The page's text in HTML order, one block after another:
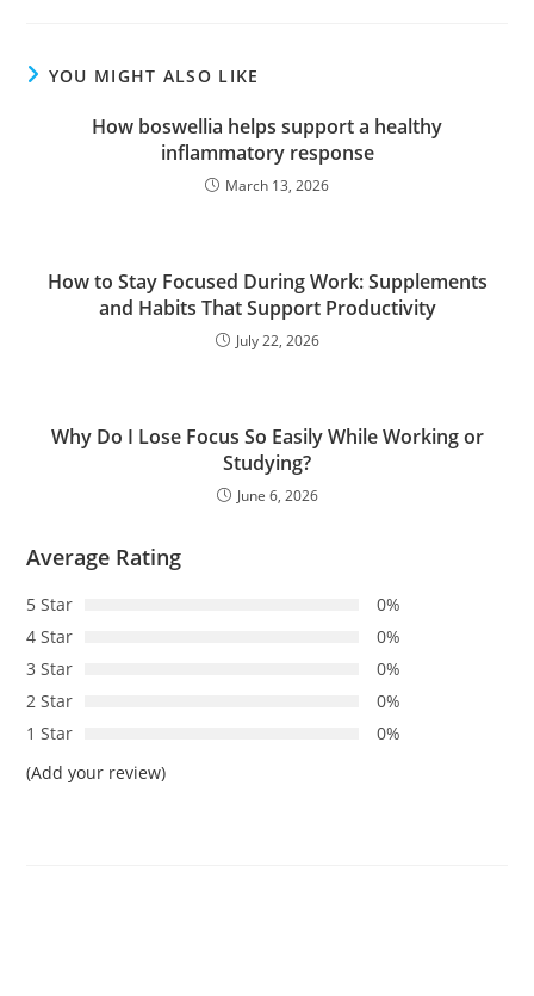
YOU MIGHT ALSO LIKE
How boswellia helps support a healthy
inflammatory response
March 13, 2026
How to Stay Focused During Work: Supplements
and Habits That Support Productivity
July 22, 2026
Why Do I Lose Focus So Easily While Working or
Studying?
June 6, 2026
Average Rating
5 Star
0%
4 Star
0%
3 Star
0%
2 Star
0%
1 Star
0%
(Add your review)